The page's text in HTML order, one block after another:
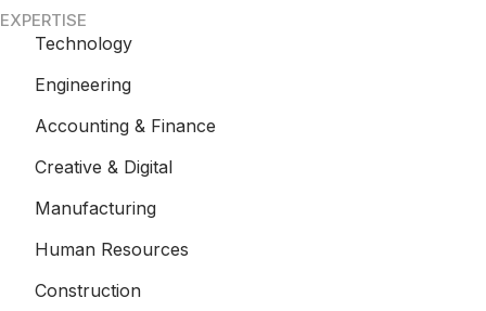
EXPERTISE
Technology
Engineering
Accounting & Finance
Creative & Digital
Manufacturing
Human Resources
Construction